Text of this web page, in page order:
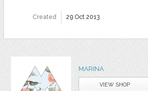
Created 29 Oct 2013
MARINA
VIEW SHOP